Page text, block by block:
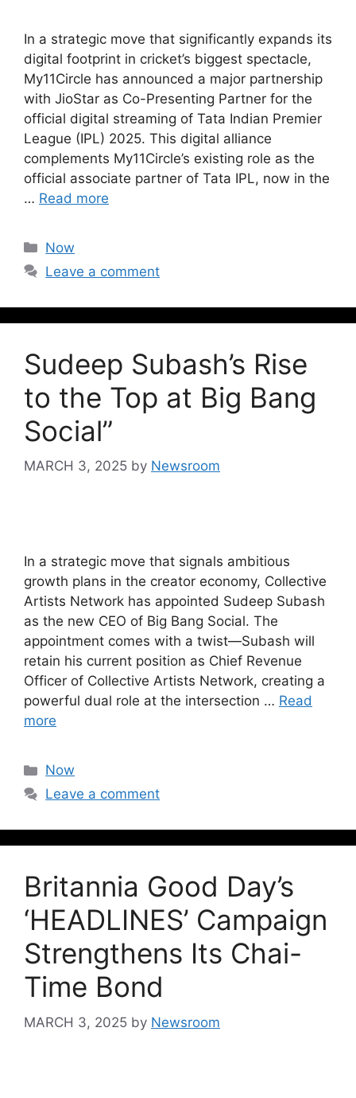
In a strategic move that significantly expands its
digital footprint in cricket’s biggest spectacle,
My11Circle has announced a major partnership
with JioStar as Co-Presenting Partner for the
official digital streaming of Tata Indian Premier
League (IPL) 2025. This digital alliance
complements My11Circle’s existing role as the
official associate partner of Tata IPL, now in the
… Read more
Now
Leave a comment
Sudeep Subash’s Rise
to the Top at Big Bang
Social”
MARCH 3, 2025 by Newsroom
In a strategic move that signals ambitious
growth plans in the creator economy, Collective
Artists Network has appointed Sudeep Subash
as the new CEO of Big Bang Social. The
appointment comes with a twist—Subash will
retain his current position as Chief Revenue
Officer of Collective Artists Network, creating a
powerful dual role at the intersection … Read
more
Now
Leave a comment
Britannia Good Day’s
‘HEADLINES’ Campaign
Strengthens Its Chai-
Time Bond
MARCH 3, 2025 by Newsroom